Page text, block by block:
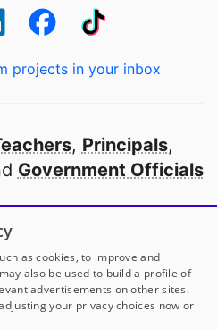
projects in your inbox
, Principals,
Government Officials
school in America
our partners
DonorsChoose
as cookies, to improve and
also be used to build a profile of
advertisements on other sites.
your privacy choices now or